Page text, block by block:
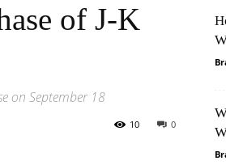
of J-K
on September 18
0
10